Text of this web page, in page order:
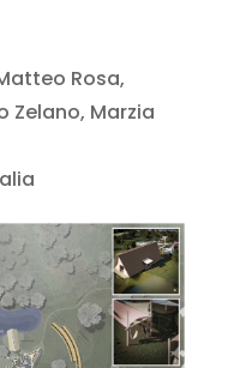
Rosa,
Zelano, Marzia